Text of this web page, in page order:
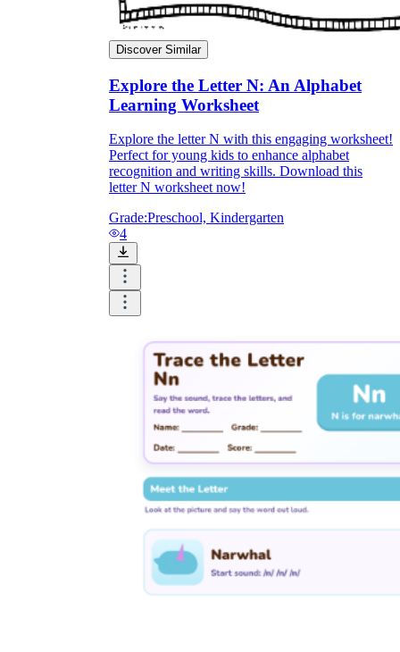
Discover Similar
Explore the Letter N: An Alphabet
Learning Worksheet
Explore the letter N with this engaging worksheet!
Perfect for young kids to enhance alphabet
recognition and writing skills. Download this
letter N worksheet now!
Grade:Preschool, Kindergarten
4